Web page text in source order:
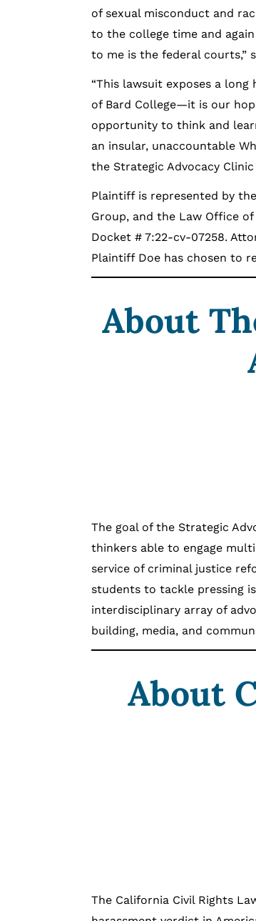
of sexual misconduct and
to the college time and
to me is the federal courts,”
“This lawsuit exposes a
of Bard College—it is our
opportunity to think and
an insular, unaccountable
the Strategic Advocacy
Plaintiff is represented by
Group, and the Law Office
Docket # 7:22-cv-07258.
Plaintiff Doe has chosen to
About
The goal of the Strategic
thinkers able to engage
service of criminal justice
students to tackle pressing
interdisciplinary array of
building, media, and
About
The California Civil Rights